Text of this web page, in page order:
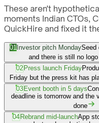
These aren't
moments Indian CTOs,
QuickHire and fixed it
01Investor pitch MondaySeed
and there is still no
02Press launch Friday
Friday but the press kit has
03Event booth in 5 days
deadline is tomorrow and the
done
04Rebrand mid-launchApp